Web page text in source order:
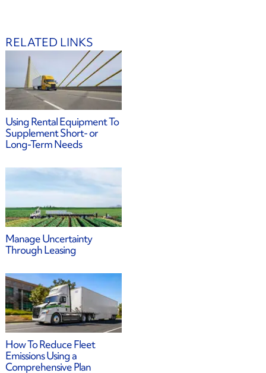
RELATED LINKS
Using Rental Equipment To
Supplement Short- or
Long-Term Needs
Manage Uncertainty
Through Leasing
How To Reduce Fleet
Emissions Using a
Comprehensive Plan